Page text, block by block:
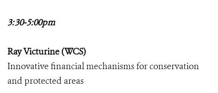
3:30-5:00pm
Ray Victurine (WCS)
Innovative financial mechanisms for conservation
and protected areas